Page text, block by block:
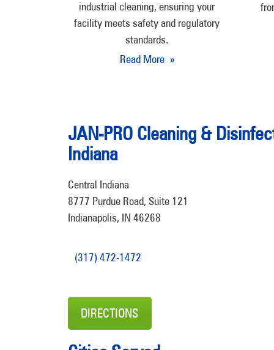
industrial cleaning, ensuring your
facility meets safety and regulatory
standards.
Read More »
JAN-PRO Cleaning &
Indiana
Central Indiana
8777 Purdue Road, Suite 121
Indianapolis, IN 46268
(317) 472-1472
DIRECTIONS